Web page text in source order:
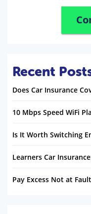
Recent
Does Car Insurance
10 Mbps Speed WiFi
Is It Worth Switching
Learners Car
Pay Excess Not at